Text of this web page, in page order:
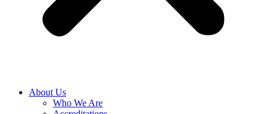
About Us
Who We Are